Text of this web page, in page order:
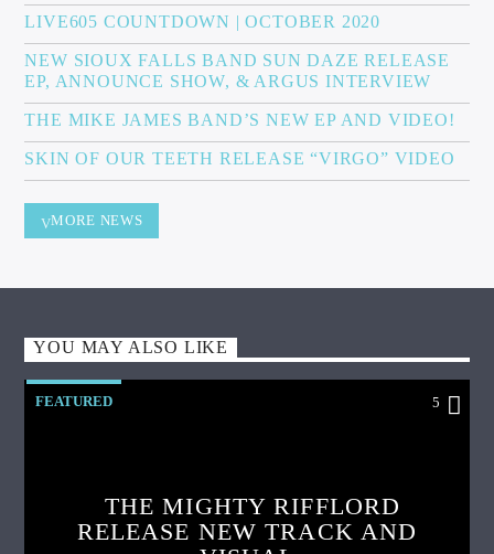
LIVE605 COUNTDOWN | OCTOBER 2020
NEW SIOUX FALLS BAND SUN DAZE RELEASE
EP, ANNOUNCE SHOW, & ARGUS INTERVIEW
THE MIKE JAMES BAND’S NEW EP AND VIDEO!
SKIN OF OUR TEETH RELEASE “VIRGO” VIDEO
MORE NEWS
YOU MAY ALSO LIKE
FEATURED 5
THE MIGHTY RIFFLORD
RELEASE NEW TRACK AND